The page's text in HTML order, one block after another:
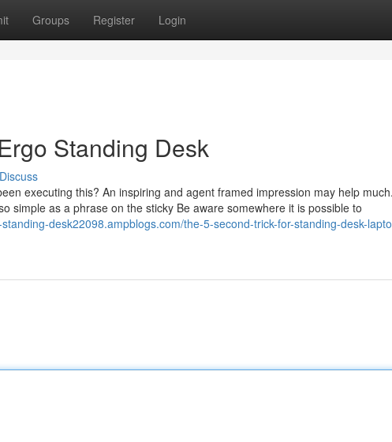
Groups Register Login
Standing Desk
Discuss
executing this? An inspiring and agent framed impression may help
simple as a phrase on the sticky Be aware somewhere it is possible to
desk22098.ampblogs.com/the-5-second-trick-for-standing-desk-